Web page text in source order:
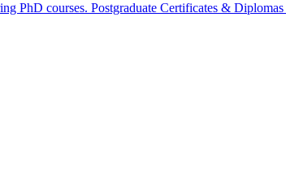
PhD courses. Postgraduate Certificates & Diplomas